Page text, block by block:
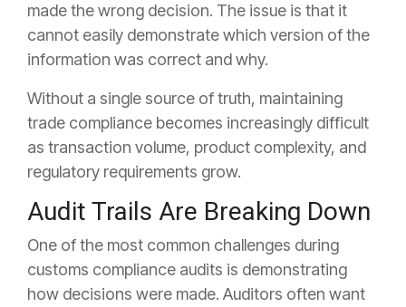
made the wrong decision. The issue is that it
cannot easily demonstrate which version of the
information was correct and why.
Without a single source of truth, maintaining
trade compliance becomes increasingly difficult
as transaction volume, product complexity, and
regulatory requirements grow.
Audit Trails Are Breaking Down
One of the most common challenges during
customs compliance audits is demonstrating
how decisions were made. Auditors often want